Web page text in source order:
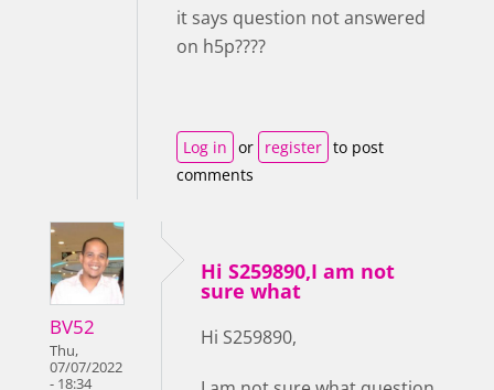
it says question not answered
on h5p????
Log in or register to post
comments
BV52
Thu,
07/07/2022
- 18:34
Hi S259890,I am not
sure what
Hi S259890,